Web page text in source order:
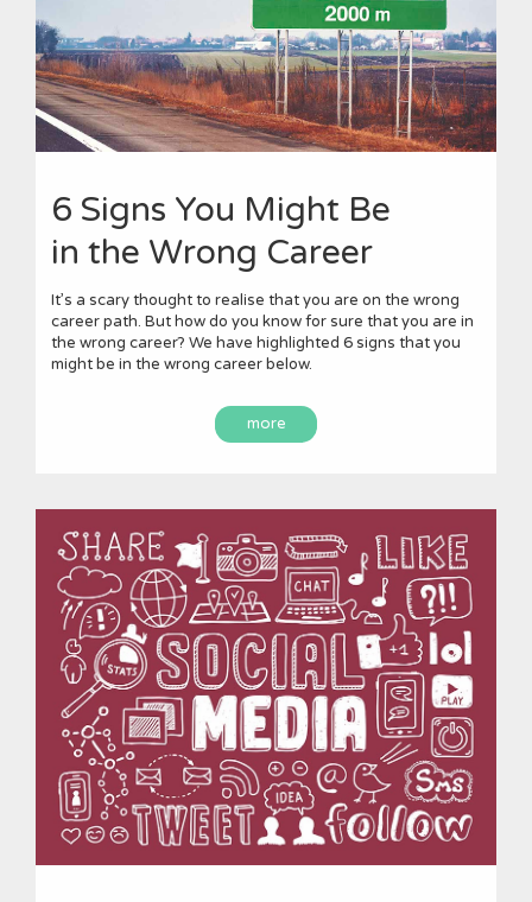
6 Signs You Might Be
in the Wrong Career
It’s a scary thought to realise that you are on the wrong
career path. But how do you know for sure that you are in
the wrong career? We have highlighted 6 signs that you
might be in the wrong career below.
more